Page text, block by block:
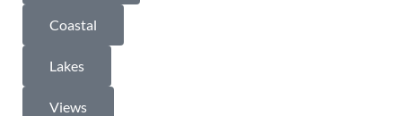
Coastal
Lakes
Views